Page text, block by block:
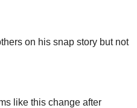
on his snap story but not
like this change after